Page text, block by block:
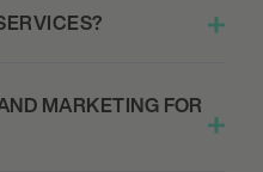
MARKETING FOR